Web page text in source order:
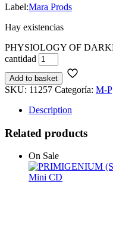
Label:Mara Prods
Hay existencias
PHYSIOLOGY OF
cantidad
Add to basket
SKU: 11257 Categoría: M-P
Description
Related products
On Sale